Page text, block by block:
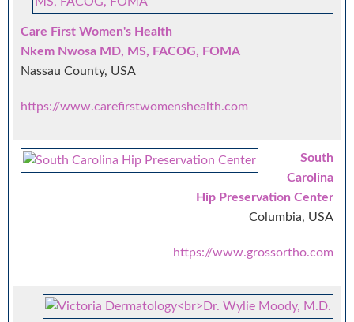
Care First Women's Health
Nkem Nwosa MD, MS, FACOG, FOMA
Nassau County, USA
https://www.carefirstwomenshealth.com
South
Carolina
Hip Preservation Center
Columbia, USA
https://www.grossortho.com